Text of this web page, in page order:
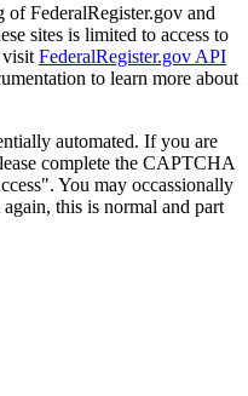
of FederalRegister.gov and
sites is limited to access to
visit FederalRegister.gov API
to learn more about
automated. If you are
complete the CAPTCHA
You may occassionally
this is normal and part